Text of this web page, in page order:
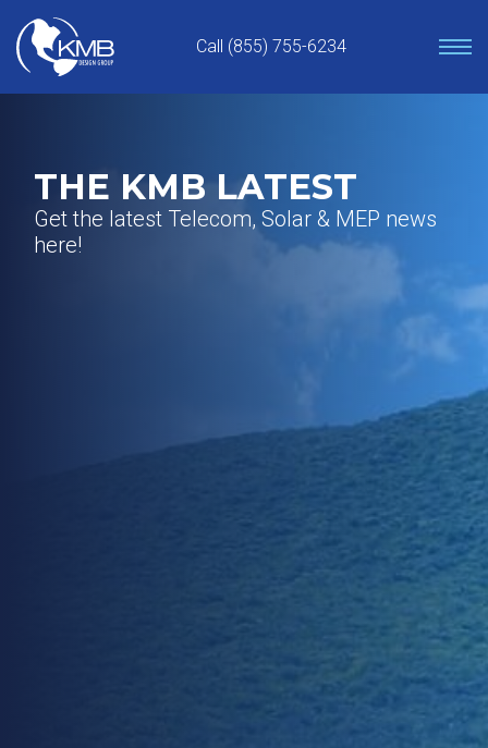
content
Call (855) 755-6234
THE KMB LATEST
Get the latest Telecom, Solar & MEP news
here!